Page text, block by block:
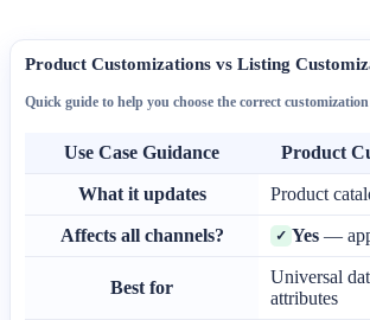
Product Customizations vs Listing
Quick guide to help you choose the correct customization
Use Case Guidance Product
What it updates Product
Affects all channels? ✓ Yes —
Best for
Universal
attributes